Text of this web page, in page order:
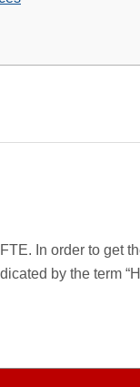
In order to get
by the term